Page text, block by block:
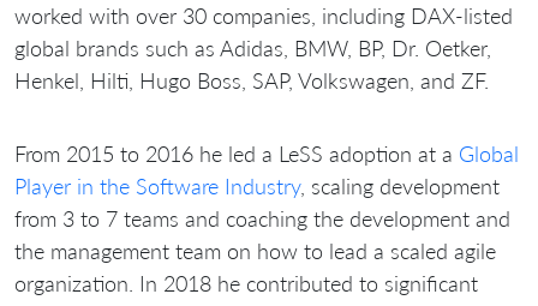
worked with over 30 companies, including DAX-listed
global brands such as Adidas, BMW, BP, Dr. Oetker,
Henkel, Hilti, Hugo Boss, SAP, Volkswagen, and ZF.
From 2015 to 2016 he led a LeSS adoption at a Global
Player in the Software Industry, scaling development
from 3 to 7 teams and coaching the development and
the management team on how to lead a scaled agile
organization. In 2018 he contributed to significant